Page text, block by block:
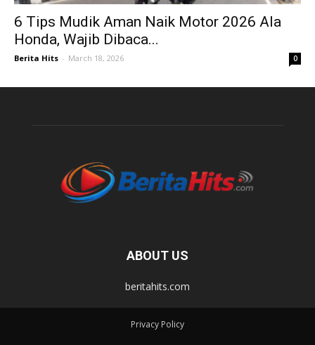
6 Tips Mudik Aman Naik Motor 2026 Ala
Honda, Wajib Dibaca...
Berita Hits - March 18, 2026 0
ABOUT US
beritahits.com
Privacy Policy